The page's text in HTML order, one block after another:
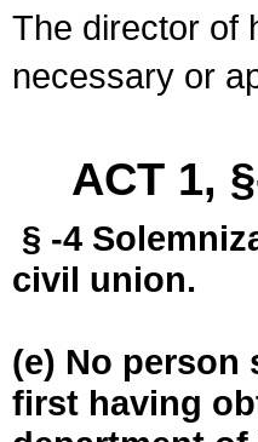
The director of
necessary or
ACT 1,
§ -4
civil union.
(e) No
first having